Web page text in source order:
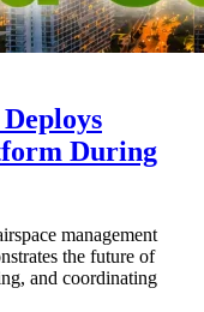
During
management
the future of
and coordinating